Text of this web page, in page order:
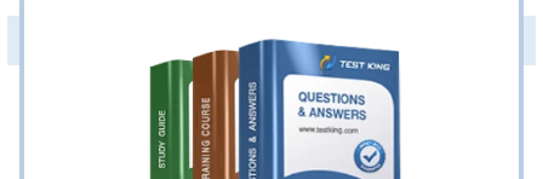
PDF Version of Questions & Answers (+
Was: $137.49
Now: $124.99